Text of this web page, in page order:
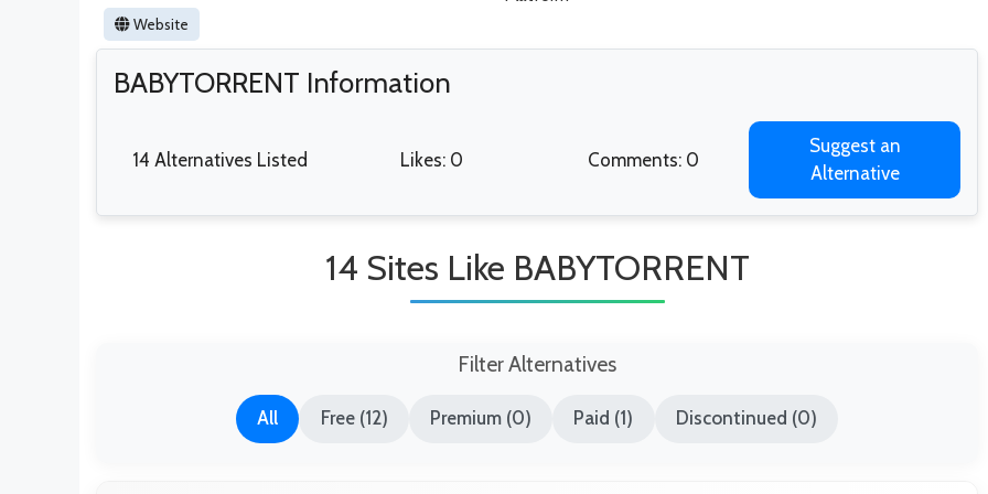
Website
BABYTORRENT Information
14 Alternatives Listed Likes: 0 Comments: 0
Suggest an
Alternative
14 Sites Like BABYTORRENT
Filter Alternatives
All Free (12) Premium (0) Paid (1) Discontinued (0)